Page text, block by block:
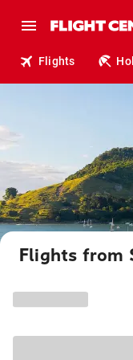
Flights
Flights from